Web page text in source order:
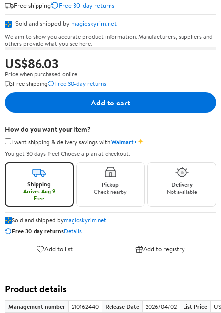
Free shipping
Free 30-day returns
Sold and shipped by magicskyrim.net
We aim to show you accurate product information. Manufacturers, suppliers and
others provide what you see here.
US$86.03
Price when purchased online
Free shipping
Free 30-day returns
Add to cart
How do you want your item?
I want shipping & delivery savings withWalmart+✦
You get 30 days free! Choose a plan at checkout.
Shipping
Arrives Aug 9
Free
Pickup
Check nearby
Delivery
Not available
Sold and shipped bymagicskyrim.net
Free 30-day returnsDetails
Add to list Add to registry
Product details
Management number 210162440 Release Date 2026/04/02 List Price